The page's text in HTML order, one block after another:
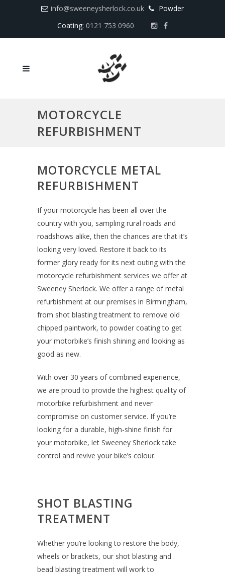
info@sweeneysherlock.co.uk
Powder
Coating: 0121 753 0960
MOTORCYCLE
REFURBISHMENT
MOTORCYCLE METAL
REFURBISHMENT
If your motorcycle has been all over the
country with you, sampling rural roads and
roadshows alike, then the chances are that it’s
looking very loved. Restore it back to its
former glory ready for its next outing with the
motorcycle refurbishment services we offer at
Sweeney Sherlock. We offer a range of metal
refurbishment at our premises in Birmingham,
from shot blasting treatment to remove old
chipped paintwork, to powder coating to get
your motorbike’s finish shining and looking as
good as new.
With over 30 years of combined experience,
we are proud to provide the highest quality of
motorbike refurbishment and never
compromise on customer service. If you’re
looking for a durable, high-shine finish for
your motorbike, let Sweeney Sherlock take
control and revive your bike’s colour.
SHOT BLASTING
TREATMENT
Whether you’re looking to restore the body,
wheels or brackets, our shot blasting and
bead blasting treatment will work to